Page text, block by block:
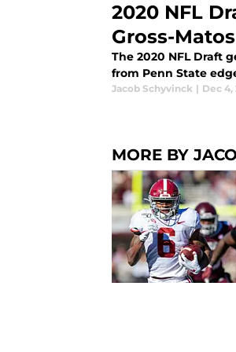
2020 NFL
Gross-
The 2020 NFL Draft
from Penn State
Jacob Schyvinck | Dec 4,
MORE BY